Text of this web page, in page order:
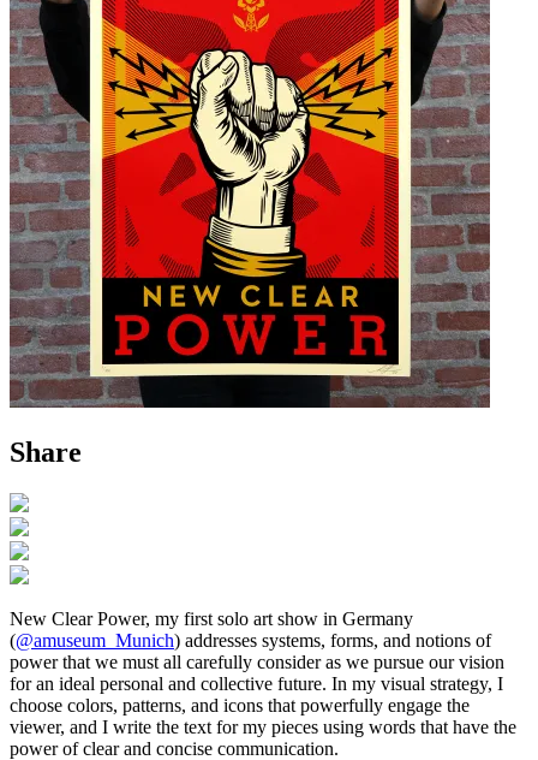
Share
New Clear Power, my first solo art show in Germany
(@amuseum_Munich) addresses systems, forms, and notions of
power that we must all carefully consider as we pursue our vision
for an ideal personal and collective future. In my visual strategy, I
choose colors, patterns, and icons that powerfully engage the
viewer, and I write the text for my pieces using words that have the
power of clear and concise communication.